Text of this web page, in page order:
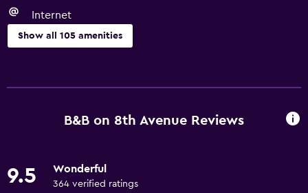
Internet
Show all 105 amenities
Wi-Fi available in all areas
Free toiletries
B&B on 8th Avenue Reviews
9.5 Wonderful
364 verified ratings